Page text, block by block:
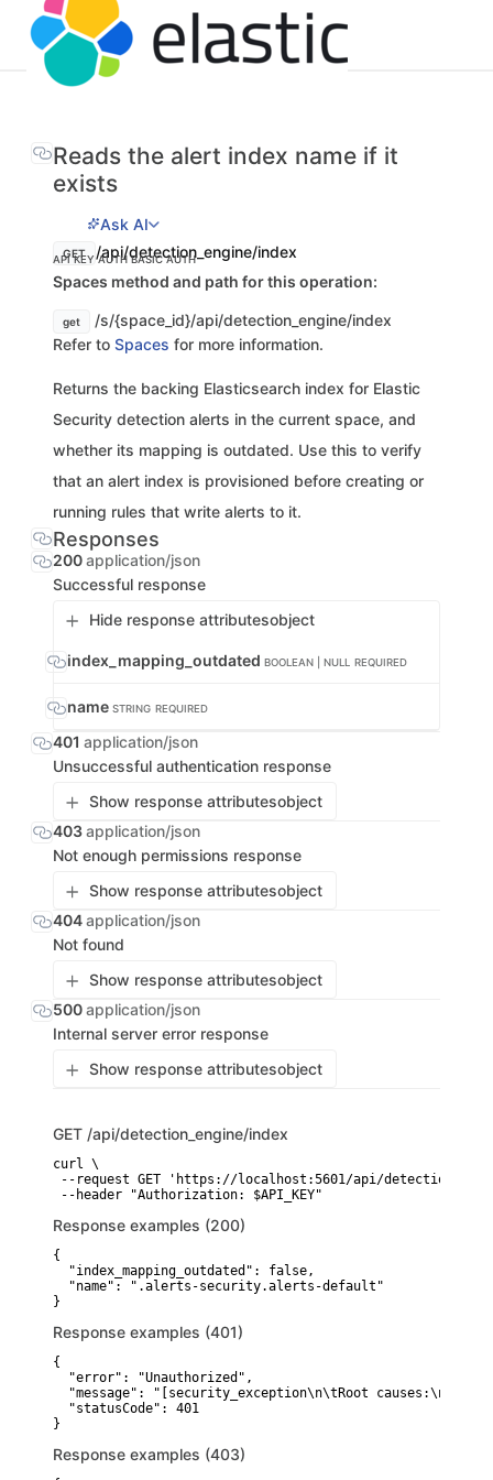
Reads the alert index name if it
exists
Ask AI
GET /api/detection_engine/index
API KEY AUTHBASIC AUTH
Spaces method and path for this operation:
get
/s/{space_id}/api/detection_engine/index
Refer to Spaces for more information.
Returns the backing Elasticsearch index for Elastic
Security detection alerts in the current space, and
whether its mapping is outdated. Use this to verify
that an alert index is provisioned before creating or
running rules that write alerts to it.
Responses
200application/json
Successful response
Hide response attributesobject
index_mapping_outdated BOOLEAN | NULL REQUIRED
name STRING REQUIRED
401 application/json
Unsuccessful authentication response
Show response attributesobject
403application/json
Not enough permissions response
Show response attributesobject
404application/json
Not found
Show response attributesobject
500application/json
Internal server error response
Show response attributesobject
GET /api/detection_engine/index
curl \
--request GET 'https://localhost:5601/api/
--header "Authorization: $API_KEY"
Response examples (200)
{
  "index_mapping_outdated": false,
  "name": ".alerts-security.alerts-default"
}
Response examples (401)
{
  "error": "Unauthorized",
"message": "[security_exception\n\tRoot
  "statusCode": 401
}
Response examples (403)